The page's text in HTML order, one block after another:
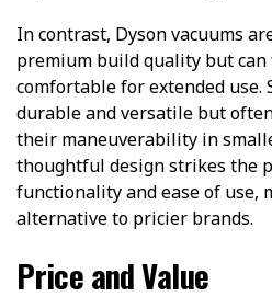
In contrast, Dyson vacuums
premium build quality but can
comfortable for extended use.
durable and versatile but
their maneuverability in
thoughtful design strikes the
functionality and ease of use,
alternative to pricier brands.
Price and Value